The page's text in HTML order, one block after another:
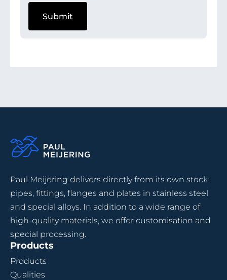
Paul Meijering delivers directly from its own stock
pipes, fittings, flanges and plates in stainless steel
and special alloys. In addition to a wide range of
high-quality materials, we offer customisation and
special processing.
Products
Products
Qualities